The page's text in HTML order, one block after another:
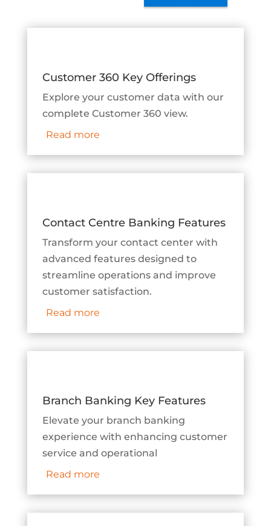
Customer 360 Key Offerings
Explore your customer data with our
complete Customer 360 view.
Read more
Contact Centre Banking Features
Transform your contact center with
advanced features designed to
streamline operations and improve
customer satisfaction.
Read more
Branch Banking Key Features
Elevate your branch banking
experience with enhancing customer
service and operational
Read more